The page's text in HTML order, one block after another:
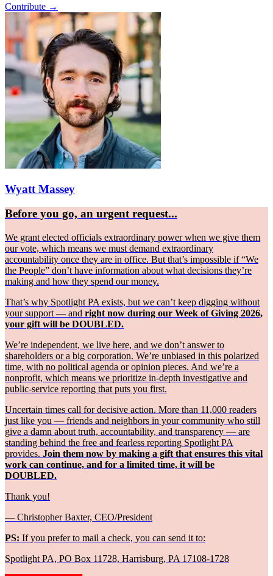
Contribute →
Wyatt Massey
Before you go, an urgent request...
We grant elected officials extraordinary power when we give them
our vote, which means we must demand extraordinary
accountability once they are in office. But that’s impossible if “We
the People” don’t have information about what decisions they’re
making and how they spend our money.
That’s why Spotlight PA exists, but we can’t keep digging without
your support — and right now during our Week of Giving 2026,
your gift will be DOUBLED.
We’re independent, we live here, and we don’t answer to
shareholders or a big corporation. We’re unbiased in this polarized
time, with no political agenda or opinion pieces. And we’re a
nonprofit, which means we prioritize in-depth investigative and
public-service reporting that puts you first.
Uncertain times call for decisive action. More than 11,000 readers
just like you — friends and neighbors in your community who still
give a damn about truth, accountability, and transparency — are
standing behind the free and fearless reporting Spotlight PA
provides. Join them now by making a gift that ensures this vital
work can continue, and for a limited time, it will be
DOUBLED.
Thank you!
— Christopher Baxter, CEO/President
PS: If you prefer to mail a check, you can send it to:
Spotlight PA, PO Box 11728, Harrisburg, PA 17108-1728